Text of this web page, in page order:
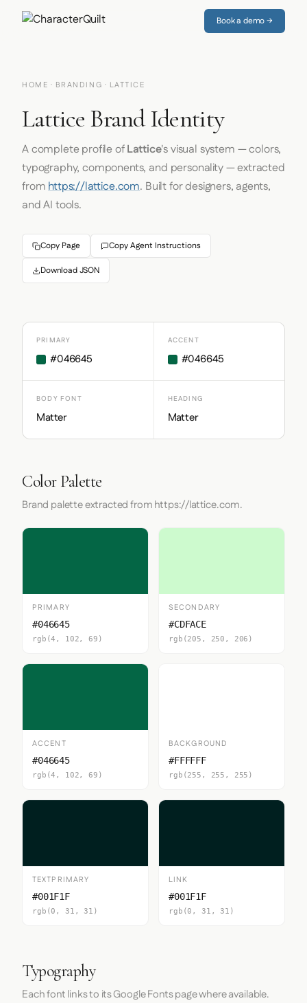
Book a demo →
HOME · BRANDING · LATTICE
Lattice Brand Identity
A complete profile ofLattice's visual system — colors,
typography, components, and personality — extracted
fromhttps://lattice.com. Built for designers, agents,
and AI tools.
Copy Page Copy Agent Instructions
Download JSON
PRIMARY
#046645
ACCENT
#046645
BODY FONT
Matter
HEADING
Matter
Color Palette
Brand palette extracted from https://lattice.com.
PRIMARY
#046645
rgb(4, 102, 69)
SECONDARY
#CDFACE
rgb(205, 250, 206)
ACCENT
#046645
rgb(4, 102, 69)
BACKGROUND
#FFFFFF
rgb(255, 255, 255)
TEXTPRIMARY
#001F1F
rgb(0, 31, 31)
LINK
#001F1F
rgb(0, 31, 31)
Typography
Each font links to its Google Fonts page where available.